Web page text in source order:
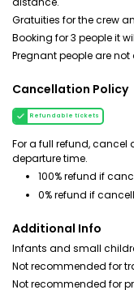
Gratuities for the crew
Booking for 3 people it
Pregnant people are not
Cancellation Policy
Refundable tickets
For a full refund, cancel
departure time.
100% refund if
0% refund if
Additional Info
Infants and small
Not recommended for
Not recommended for